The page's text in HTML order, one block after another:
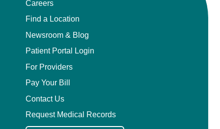
Careers
Find a Location
Newsroom & Blog
Patient Portal Login
For Providers
Pay Your Bill
Contact Us
Request Medical Records